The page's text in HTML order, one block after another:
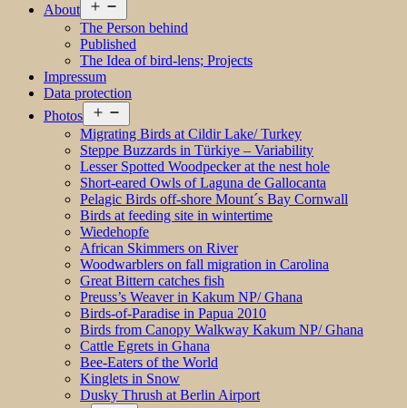
About
menu
The Person behind
Published
The Idea of bird-lens; Projects
Impressum
Data protection
Photos
menu
Migrating Birds at Cildir Lake/ Turkey
Steppe Buzzards in Türkiye – Variability
Lesser Spotted Woodpecker at the nest hole
Short-eared Owls of Laguna de Gallocanta
Pelagic Birds off-shore Mount´s Bay Cornwall
Birds at feeding site in wintertime
Wiedehopfe
African Skimmers on River
Woodwarblers on fall migration in Carolina
Great Bittern catches fish
Preuss’s Weaver in Kakum NP/ Ghana
Birds-of-Paradise in Papua 2010
Birds from Canopy Walkway Kakum NP/ Ghana
Cattle Egrets in Ghana
Bee-Eaters of the World
Kinglets in Snow
Dusky Thrush at Berlin Airport